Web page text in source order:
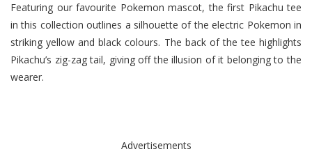
Featuring our favourite Pokemon mascot, the first Pikachu tee
in this collection outlines a silhouette of the electric Pokemon in
striking yellow and black colours. The back of the tee highlights
Pikachu’s zig-zag tail, giving off the illusion of it belonging to the
wearer.
Advertisements